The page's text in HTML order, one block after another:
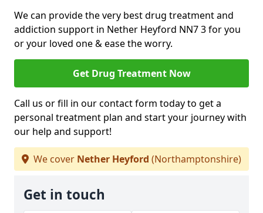
We can provide the very best drug treatment and
addiction support in Nether Heyford NN7 3 for you
or your loved one & ease the worry.
Get Drug Treatment Now
Call us or fill in our contact form today to get a
personal treatment plan and start your journey with
our help and support!
We cover Nether Heyford (Northamptonshire)
Get in touch